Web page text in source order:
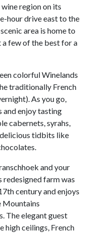
region on its
hour drive east to the
area is home to
a few of the best for a
colorful Winelands
traditionally French
As you go,
and enjoy tasting
cabernets, syrahs,
tidbits like
and your
redesigned farm was
century and enjoys
Mountains
The elegant guest
high ceilings, French